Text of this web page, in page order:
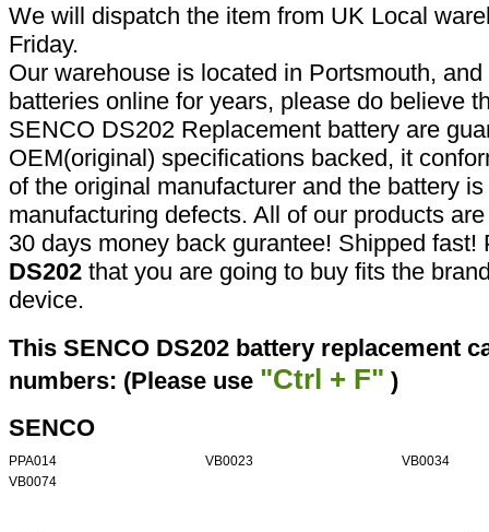
We will dispatch the item from UK Local
Friday.
Our warehouse is located in Portsmouth,
batteries online for years, please do believe
SENCO DS202 Replacement battery are
OEM(original) specifications backed, it
of the original manufacturer and the battery
manufacturing defects. All of our products
30 days money back gurantee! Shipped
DS202 that you are going to buy fits the
device.
This SENCO DS202 battery replacement
numbers: (Please use "Ctrl + F" )
SENCO
PPA014 VB0023
VB0034
VB0074